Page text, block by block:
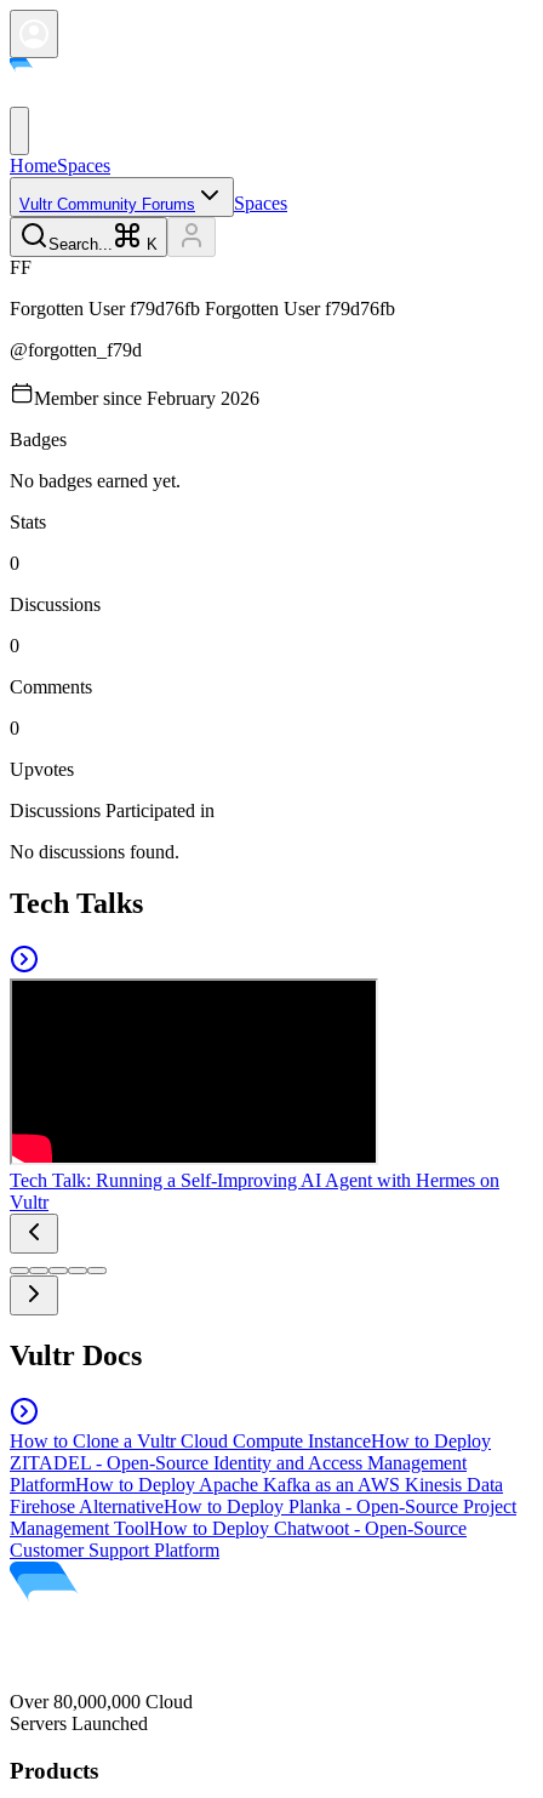
HomeSpaces
Vultr Community Forums Spaces
Search... K
FF
Forgotten User f79d76fb Forgotten User f79d76fb
@forgotten_f79d
Member since February 2026
Badges
No badges earned yet.
Stats
0
Discussions
0
Comments
0
Upvotes
Discussions Participated in
No discussions found.
Tech Talks
Tech Talk: Running a Self-Improving AI Agent with Hermes on
Vultr
Vultr Docs
How to Clone a Vultr Cloud Compute InstanceHow to Deploy
ZITADEL - Open-Source Identity and Access Management
PlatformHow to Deploy Apache Kafka as an AWS Kinesis Data
Firehose AlternativeHow to Deploy Planka - Open-Source Project
Management ToolHow to Deploy Chatwoot - Open-Source
Customer Support Platform
Over 80,000,000 Cloud
Servers Launched
Products